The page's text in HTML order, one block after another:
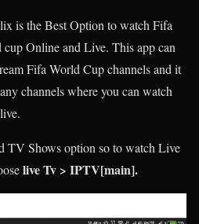
is the Best Option to watch Fifa
cup Online and Live. This app can
Fifa World Cup channels and it
channels where you can watch
TV Shows option so to watch Live
live Tv > IPTV[main].